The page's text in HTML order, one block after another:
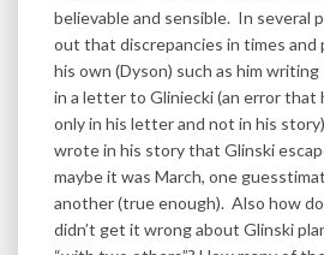
believable and sensible. In several
out that discrepancies in times and
his own (Dyson) such as him
in a letter to Gliniecki (an error that
only in his letter and not in his
wrote in his story that Glinski
maybe it was March, one
another (true enough). Also how
didn’t get it wrong about Glinski